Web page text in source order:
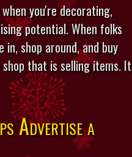
you're decorating,
potential. When folks
shop around, and buy
that is selling items. It
Advertise a